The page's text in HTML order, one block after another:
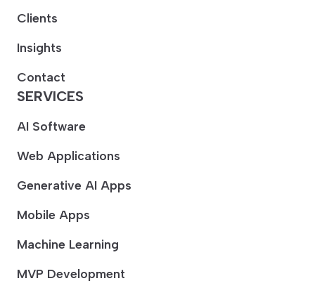
Clients
Insights
Contact
SERVICES
AI Software
Web Applications
Generative AI Apps
Mobile Apps
Machine Learning
MVP Development